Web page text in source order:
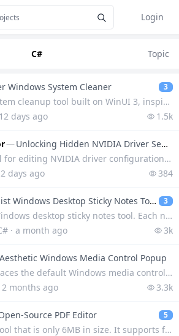
Login
C# Topic
Windows System Cleaner 3
This is a Windows system cleanup tool built on WinUI 3, inspired by the classic CCleaner. It utilize
12 days ago 1.5k
—Unlocking Hidden NVIDIA Driver Settings
This is a Windows tool for editing NVIDIA driver configuration files, which can access hidden option
days ago 384
Windows Desktop Sticky Notes Tool 3
This is a minimalist Windows desktop sticky notes tool. Each note is an independent borderless float
· a month ago 3k
Windows Media Control Popup
This is a tool that replaces the default Windows media control popup, adopting the Fluent 2 design l
2 months ago 3.3k
Source PDF Editor 5
This is a PDF editing tool that is only 6MB in size. It supports features such as annotation, mergin